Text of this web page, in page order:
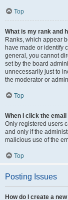
Top
What is my rank and
Ranks, which appear
have made or identify
general, you cannot
set by the board
unnecessarily just to
the moderator or
Top
When I click the
Only registered users
and only if the
malicious use of the
Top
Posting Issues
How do I create a